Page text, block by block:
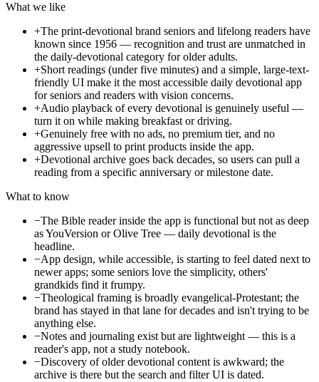
What we like
+The print-devotional brand seniors and lifelong readers have
known since 1956 — recognition and trust are unmatched in
the daily-devotional category for older adults.
+Short readings (under five minutes) and a simple, large-text-
friendly UI make it the most accessible daily devotional app
for seniors and readers with vision concerns.
+Audio playback of every devotional is genuinely useful —
turn it on while making breakfast or driving.
+Genuinely free with no ads, no premium tier, and no
aggressive upsell to print products inside the app.
+Devotional archive goes back decades, so users can pull a
reading from a specific anniversary or milestone date.
What to know
−The Bible reader inside the app is functional but not as deep
as YouVersion or Olive Tree — daily devotional is the
headline.
−App design, while accessible, is starting to feel dated next to
newer apps; some seniors love the simplicity, others'
grandkids find it frumpy.
−Theological framing is broadly evangelical-Protestant; the
brand has stayed in that lane for decades and isn't trying to be
anything else.
−Notes and journaling exist but are lightweight — this is a
reader's app, not a study notebook.
−Discovery of older devotional content is awkward; the
archive is there but the search and filter UI is dated.